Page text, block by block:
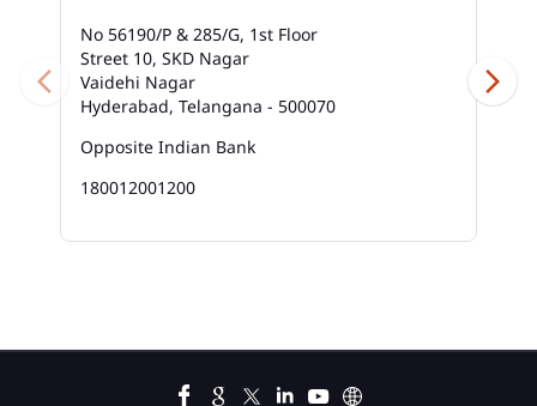
Bank Savings Interest Rates In Vanasthalipuram
Best Savings Account Interest Rates In
Vanasthalipuram
Business Loan Interest Rate In Vanasthalipuram
Business Loans In Vanasthalipuram
Car Loan In Vanasthalipuram
No 56190/P & 285/G, 1st Floor
Street 10, SKD Nagar
Vaidehi Nagar
Hyderabad, Telangana - 500070
Opposite Indian Bank
180012001200